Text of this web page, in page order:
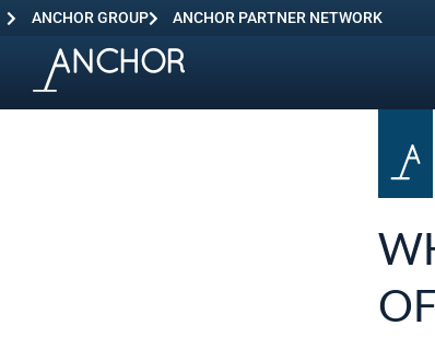
ANCHOR GROUP ANCHOR PARTNER NETWORK